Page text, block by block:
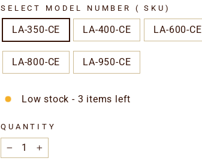
SELECT MODEL NUMBER ( SKU)
LA-350-CE LA-400-CE LA-600-CE
LA-800-CE LA-950-CE
Low stock - 3 items left
QUANTITY
− +